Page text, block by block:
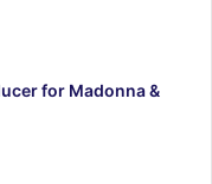
for Madonna &